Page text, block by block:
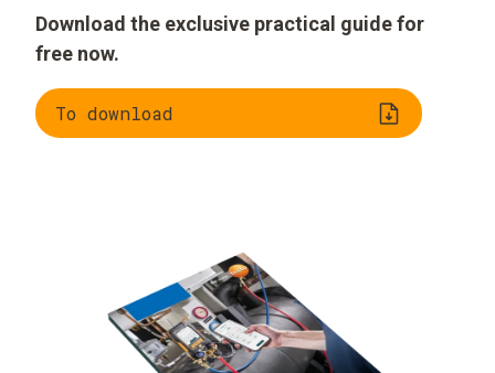
Download the exclusive practical guide for
free now.
To download